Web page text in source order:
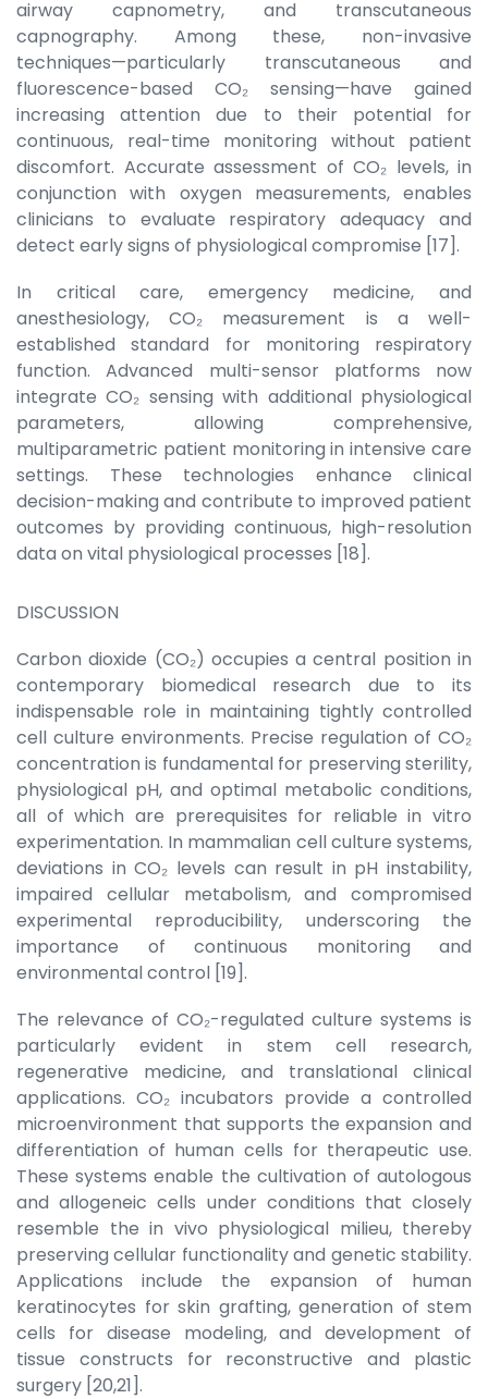
airway capnometry, and transcutaneous
capnography. Among these, non-invasive
techniques—particularly transcutaneous and
fluorescence-based CO₂ sensing—have gained
increasing attention due to their potential for
continuous, real-time monitoring without patient
discomfort. Accurate assessment of CO₂ levels, in
conjunction with oxygen measurements, enables
clinicians to evaluate respiratory adequacy and
detect early signs of physiological compromise [17].
In critical care, emergency medicine, and
anesthesiology, CO₂ measurement is a well-
established standard for monitoring respiratory
function. Advanced multi-sensor platforms now
integrate CO₂ sensing with additional physiological
parameters, allowing comprehensive,
multiparametric patient monitoring in intensive care
settings. These technologies enhance clinical
decision-making and contribute to improved patient
outcomes by providing continuous, high-resolution
data on vital physiological processes [18].
DISCUSSION
Carbon dioxide (CO₂) occupies a central position in
contemporary biomedical research due to its
indispensable role in maintaining tightly controlled
cell culture environments. Precise regulation of CO₂
concentration is fundamental for preserving sterility,
physiological pH, and optimal metabolic conditions,
all of which are prerequisites for reliable in vitro
experimentation. In mammalian cell culture systems,
deviations in CO₂ levels can result in pH instability,
impaired cellular metabolism, and compromised
experimental reproducibility, underscoring the
importance of continuous monitoring and
environmental control [19].
The relevance of CO₂-regulated culture systems is
particularly evident in stem cell research,
regenerative medicine, and translational clinical
applications. CO₂ incubators provide a controlled
microenvironment that supports the expansion and
differentiation of human cells for therapeutic use.
These systems enable the cultivation of autologous
and allogeneic cells under conditions that closely
resemble the in vivo physiological milieu, thereby
preserving cellular functionality and genetic stability.
Applications include the expansion of human
keratinocytes for skin grafting, generation of stem
cells for disease modeling, and development of
tissue constructs for reconstructive and plastic
surgery [20,21].